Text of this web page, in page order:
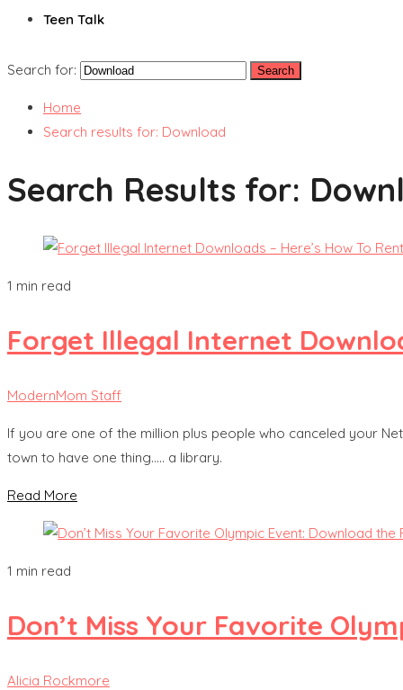
Teen Talk
Search for:
Home
Search results for: Download
Search Results for:
1 min read
Forget Illegal Internet
ModernMom Staff
If you are one of the million plus people who canceled your
town to have one thing….. a library.
Read More
1 min read
Don’t Miss Your Favorite
Alicia Rockmore